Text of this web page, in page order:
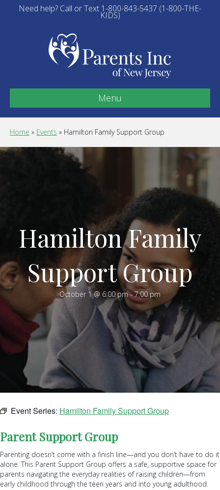
Need help? Call or Text 1-800-843-5437 (1-800-THE-
KIDS)
Menu
Home » Events » Hamilton Family Support Group
Hamilton Family
Support Group
October 1 @ 6:00 pm-7:00 pm
Event Series: Hamilton Family Support Group
Parent Support Group
Parenting doesn’t come with a finish line—and you don’t have to do it
alone. This Parent Support Group offers a safe, supportive space for
parents navigating the everyday realities of raising children—from
early childhood through the teen years and into young adulthood.